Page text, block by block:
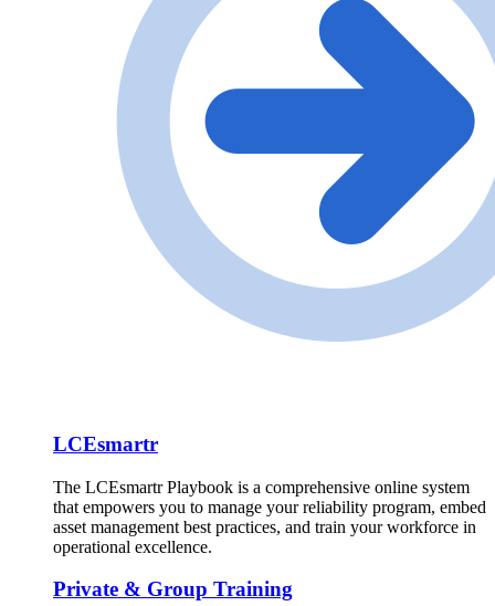
LCEsmartr
The LCEsmartr Playbook is a comprehensive online system
that empowers you to manage your reliability program, embed
asset management best practices, and train your workforce in
operational excellence.
Private & Group Training